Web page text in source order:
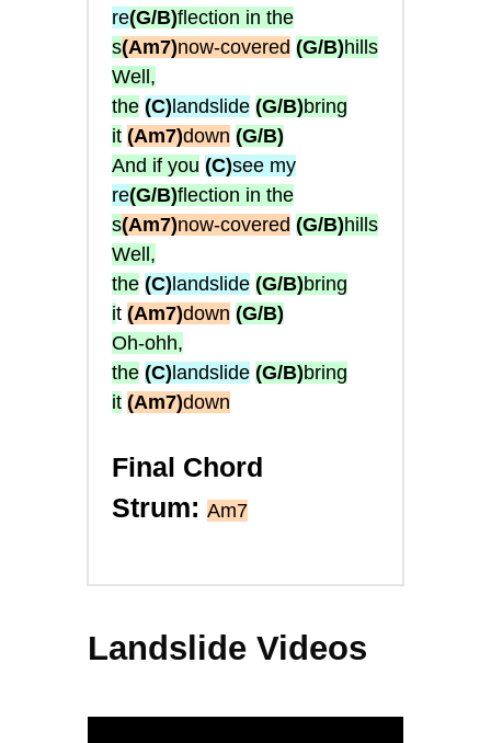
re(G/B)flection in the
s(Am7)now-covered (G/B)hills
Well,
the (C)landslide (G/B)bring
it (Am7)down (G/B)
And if you (C)see my
re(G/B)flection in the
s(Am7)now-covered (G/B)hills
Well,
the (C)landslide (G/B)bring
it (Am7)down (G/B)
Oh-ohh,
the (C)landslide (G/B)bring
it (Am7)down
Final Chord
Strum: Am7
Landslide Videos